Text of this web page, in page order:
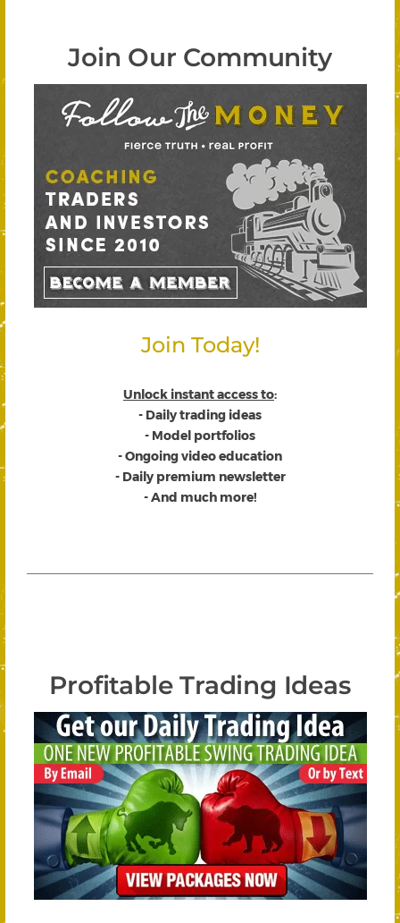
Join Our Community
Join Today!
Unlock instant access to:
- Daily trading ideas
- Model portfolios
- Ongoing video education
- Daily premium newsletter
- And much more!
Profitable Trading Ideas